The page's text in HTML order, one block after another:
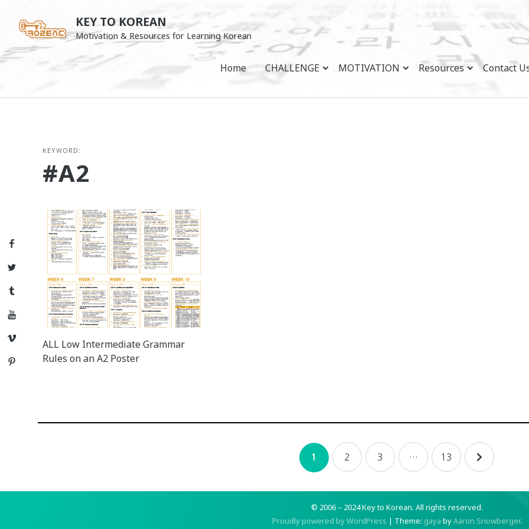
Facebook
Twitter
Tumblr
YouTube
Vimeo
Pinterest
content
KEY TO KOREAN
Motivation & Resources for Learning Korean
Home CHALLENGE MOTIVATION Resources Contact
KEYWORD:
#A2
ALL Low Intermediate Grammar
Rules on an A2 Poster
1 2 3 … 13
© 2006 – 2024 Key to Korean. All rights reserved.
Proudly powered by WordPress | Theme: gaya byAaron Snowberger.